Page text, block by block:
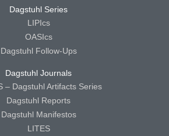
Dagstuhl Series
LIPIcs
OASIcs
Dagstuhl Follow-Ups
Dagstuhl Journals
– Dagstuhl Artifacts Series
Dagstuhl Reports
Dagstuhl Manifestos
LITES